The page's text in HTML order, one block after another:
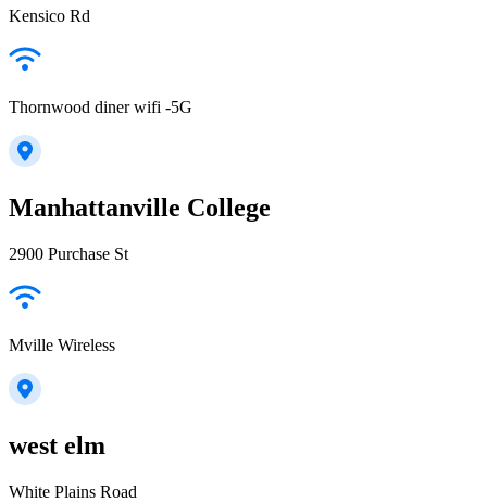
Kensico Rd
Thornwood diner wifi -5G
Manhattanville College
2900 Purchase St
Mville Wireless
west elm
White Plains Road